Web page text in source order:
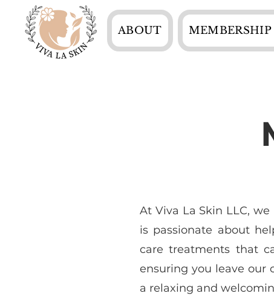
ABOUT MEMBERSHIP
At Viva La Skin LLC,
is passionate about
care treatments that
ensuring you leave our
a relaxing and